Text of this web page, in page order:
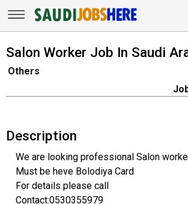
Salon Worker Job In Saudi
Others
Description
We are looking professional Salon
Must be heve Bolodiya Card
For details please call
Contact:0530355979